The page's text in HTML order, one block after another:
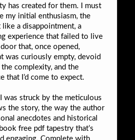
has created for them. I must
my initial enthusiasm, the
a disappointment, a
experience that failed to live
that, once opened,
was curiously empty, devoid
complexity, and the
that I’d come to expect.
was struck by the meticulous
the story, the way the author
anecdotes and historical
free pdf tapestry that’s